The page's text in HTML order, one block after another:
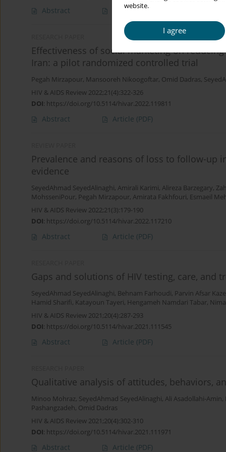
website.
I agree
Abstract Article(PDF)
Effectiveness of social marketing on
Iran: a pilot randomized controlled trial
Pegah Mirzapour, Mansooreh Nikoogoftar, Omid Dadras,
HIV & AIDS Review 2022;21(4):322-326
DOI: https://doi.org/10.5114/hivar.2022.119811
Abstract Article (PDF)
Prevalence and reasons of loss to follow-up
evidence
SeyedAhmad SeyedAlinaghi, Amirali Karimi, Alireza Barzegary,
MohsseniPour, Pegah Mirzapour, Amirata Fakhfouri, Esmaeil
HIV & AIDS Review 2022;21(3):179-190
DOI: https://doi.org/10.5114/hivar.2022.117210
Abstract Article (PDF)
Gaps and solutions of HIV testing, care, and
SeyedAhmad SeyedAlinaghi, Behnam Farhoudi, Parvin Afsar
Hamid Sharifi , Katayoun Tayeri, Hengameh Namdari Tabar,
HIV & AIDS Review 2021;20(4):287-293
DOI: https://doi.org/10.5114/hivar.2021.111545
Abstract Article (PDF)
Qualitative analysis of attitudes, behaviors,
Minoo Mohraz, SeyedAhmad SeyedAlinaghi, Ali Asadollahi-Amin,
Pashangzadeh, Omid Dadras
HIV & AIDS Review 2021;20(4):302-310
DOI: https://doi.org/10.5114/hivar.2021.111971
Abstract Article (PDF)